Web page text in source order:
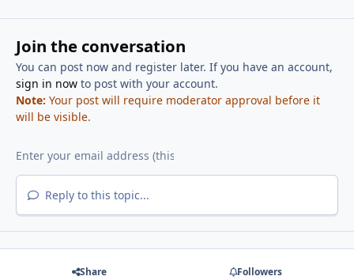
Join the conversation
You can post now and register later. If you have an account,
sign in nowto post with your account.
Note: Your post will require moderator approval before it
will be visible.
Reply to this topic...
Share Followers